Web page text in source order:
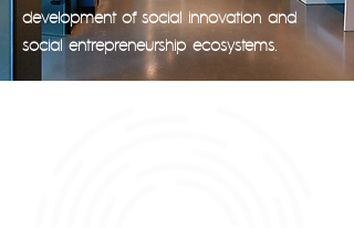
development of social innovation and
social entrepreneurship ecosystems.